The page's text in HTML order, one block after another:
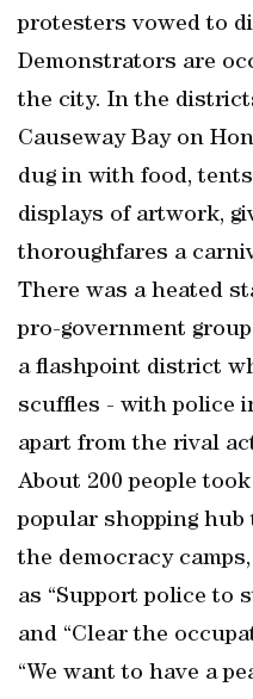
protesters vowed to
Demonstrators are
the city. In the
Causeway Bay on
dug in with food,
displays of artwork,
thoroughfares a
There was a heated
pro-government
a flashpoint district
scuffles - with police
apart from the rival
About 200 people
popular shopping
the democracy
as “Support police to
and “Clear the
“We want to have a